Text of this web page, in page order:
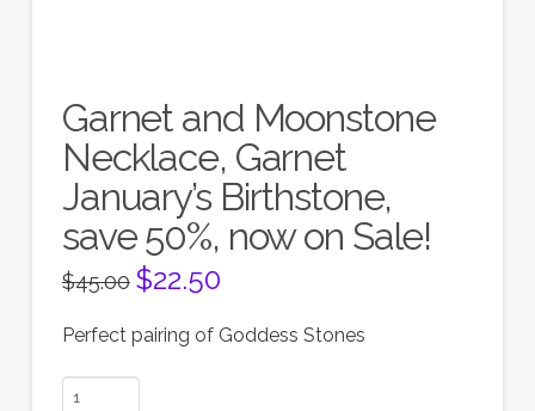
Garnet and Moonstone
Necklace, Garnet
January’s Birthstone,
save 50%, now on Sale!
$45.00 Original
price
$45.00.
$22.50Current
price
$22.50.
Perfect pairing of Goddess Stones
Garnet